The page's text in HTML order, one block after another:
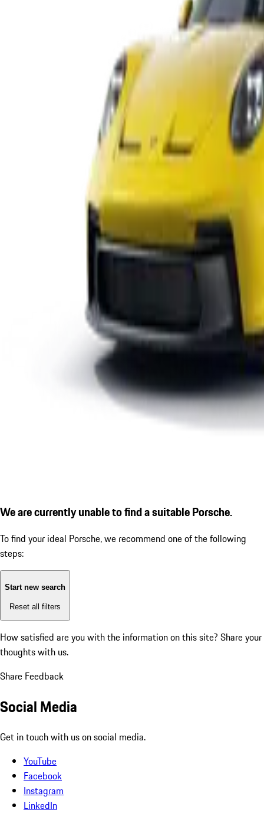
We are currently unable to find a suitable Porsche.
To find your ideal Porsche, we recommend one of the following
steps:
Start new search
Reset all filters
How satisfied are you with the information on this site? Share your
thoughts with us.
Share Feedback
Social Media
Get in touch with us on social media.
YouTube
Facebook
Instagram
LinkedIn